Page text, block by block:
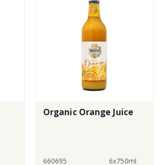
Organic Orange Juice
660695 6x750ml